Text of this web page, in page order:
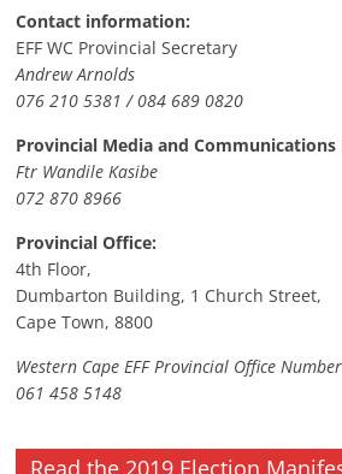
Contact information:
EFF WC Provincial Secretary
Andrew Arnolds
076 210 5381 / 084 689 0820
Provincial Media and Communications
Ftr Wandile Kasibe
072 870 8966
Provincial Office:
4th Floor,
Dumbarton Building, 1 Church Street,
Cape Town, 8800
Western Cape EFF Provincial Office Number
061 458 5148